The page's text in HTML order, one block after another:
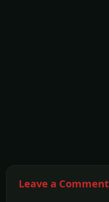
Leave a Comment